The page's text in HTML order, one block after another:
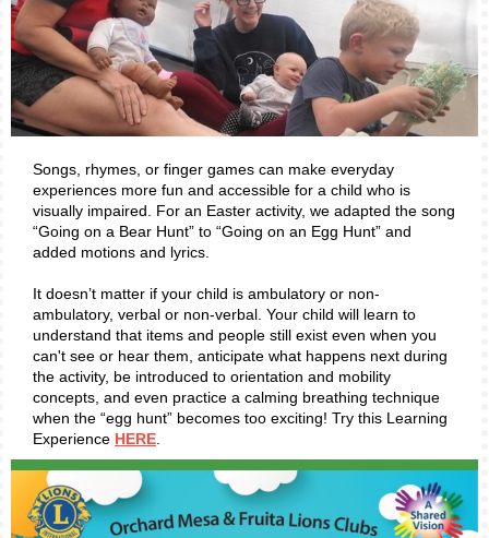
Songs, rhymes, or finger games can make everyday
experiences more fun and accessible for a child who is
visually impaired. For an Easter activity, we adapted the song
“Going on a Bear Hunt” to “Going on an Egg Hunt” and
added motions and lyrics.
It doesn’t matter if your child is ambulatory or non-
ambulatory, verbal or non-verbal. Your child will learn to
understand that items and people still exist even when you
can't see or hear them, anticipate what happens next during
the activity, be introduced to orientation and mobility
concepts, and even practice a calming breathing technique
when the “egg hunt” becomes too exciting! Try this Learning
Experience HERE